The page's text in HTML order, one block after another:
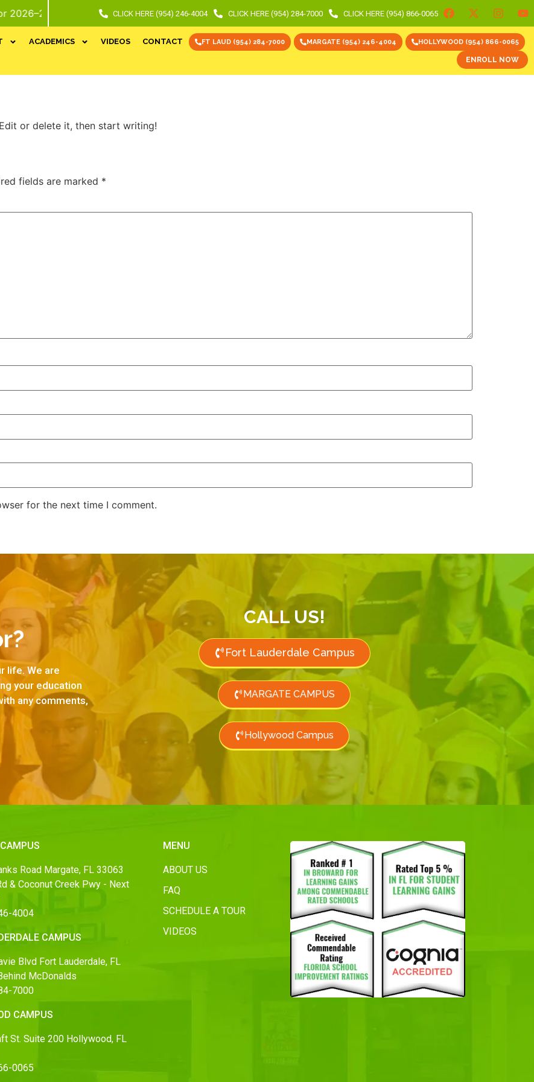
School Year. Call or Stop In For Info and Tour.
CLICK HERE (954) 246-4004 CLICK HERE (954) 284-7000 CLICK HERE (954) 866-0065
ACADEMICS VIDEOS CONTACT FT LAUD (954) 284-7000 MARGATE (954) 246-4004 HOLLYWOOD (954) 866-0065
ENROLL NOW
or delete it, then start writing!
fields are marked *
for the next time I comment.
life. We are
your education
any comments,
CALL US!
Fort Lauderdale Campus
MARGATE CAMPUS
Hollywood Campus
Road Margate, FL 33063
& Coconut Creek Pwy - Next
4004
CAMPUS
Blvd Fort Lauderdale, FL
McDonalds
7000
CAMPUS
St. Suite 200 Hollywood, FL
0065
MENU
ABOUT US
FAQ
SCHEDULE A TOUR
VIDEOS